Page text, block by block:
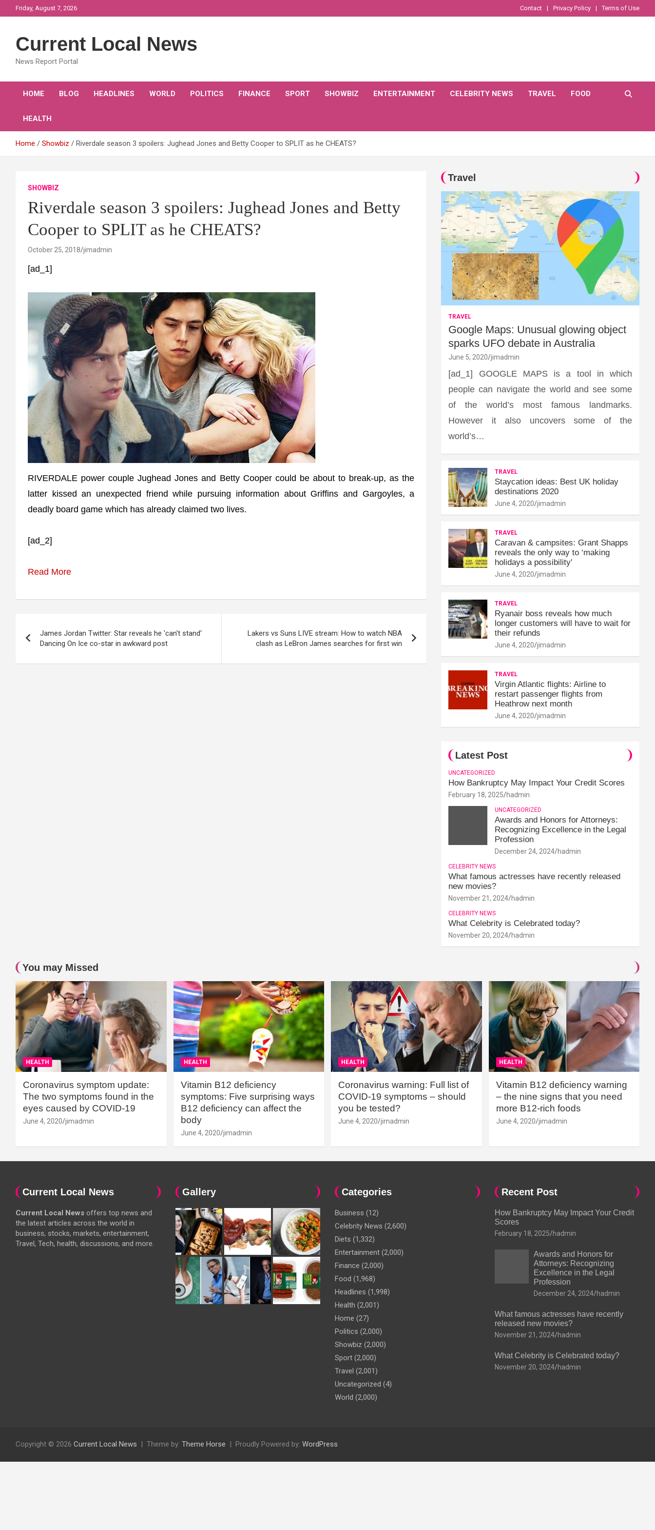
to
Friday, August 7, 2026 Contact Privacy Policy Terms of Use
Current Local News
News Report Portal
HOME BLOG HEADLINES WORLD POLITICS FINANCE SPORT SHOWBIZ ENTERTAINMENT CELEBRITY NEWS TRAVEL FOOD
HEALTH
Home Showbiz Riverdale season 3 spoilers: Jughead Jones and Betty Cooper to SPLIT as he CHEATS?
SHOWBIZ
Riverdale season 3 spoilers: Jughead Jones and Betty
Cooper to SPLIT as he CHEATS?
October 25, 2018 jimadmin
[ad_1]
RIVERDALE power couple Jughead Jones and Betty Cooper could be about to break-up, as the
latter kissed an unexpected friend while pursuing information about Griffins and Gargoyles, a
deadly board game which has already claimed two lives.
[ad_2]
Read More
navigation
James Jordan Twitter: Star reveals he 'can't stand'
Dancing On Ice co-star in awkward post
Lakers vs Suns LIVE stream: How to watch NBA
clash as LeBron James searches for first win
Travel
TRAVEL
Google Maps: Unusual glowing object
sparks UFO debate in Australia
June 5, 2020 jimadmin
[ad_1] GOOGLE MAPS is a tool in which
people can navigate the world and see some
of the world’s most famous landmarks.
However it also uncovers some of the
world’s…
TRAVEL
Staycation ideas: Best UK holiday
destinations 2020
June 4, 2020 jimadmin
TRAVEL
Caravan & campsites: Grant Shapps
reveals the only way to ‘making
holidays a possibility'
June 4, 2020 jimadmin
TRAVEL
Ryanair boss reveals how much
longer customers will have to wait for
their refunds
June 4, 2020 jimadmin
TRAVEL
Virgin Atlantic flights: Airline to
restart passenger flights from
Heathrow next month
June 4, 2020 jimadmin
Latest Post
UNCATEGORIZED
How Bankruptcy May Impact Your Credit Scores
February 18, 2025 hadmin
UNCATEGORIZED
Awards and Honors for Attorneys:
Recognizing Excellence in the Legal
Profession
December 24, 2024 hadmin
CELEBRITY NEWS
What famous actresses have recently released
new movies?
November 21, 2024 hadmin
CELEBRITY NEWS
What Celebrity is Celebrated today?
November 20, 2024 hadmin
You may Missed
HEALTH
Coronavirus symptom update:
The two symptoms found in the
eyes caused by COVID-19
June 4, 2020 jimadmin
HEALTH
Vitamin B12 deficiency
symptoms: Five surprising ways
B12 deficiency can affect the
body
June 4, 2020 jimadmin
HEALTH
Coronavirus warning: Full list of
COVID-19 symptoms – should
you be tested?
June 4, 2020 jimadmin
HEALTH
Vitamin B12 deficiency warning
– the nine signs that you need
more B12-rich foods
June 4, 2020 jimadmin
Current Local News
Current Local News offers top news and
the latest articles across the world in
business, stocks, markets, entertainment,
Travel, Tech, health, discussions, and more.
Gallery Categories
Business (12)
Celebrity News (2,600)
Diets (1,332)
Entertainment (2,000)
Finance (2,000)
Food (1,968)
Headlines (1,998)
Health (2,001)
Home (27)
Politics (2,000)
Showbiz (2,000)
Sport (2,000)
Travel (2,001)
Uncategorized (4)
World (2,000)
Recent Post
How Bankruptcy May Impact Your Credit
Scores
February 18, 2025 hadmin
Awards and Honors for
Attorneys: Recognizing
Excellence in the Legal
Profession
December 24, 2024 hadmin
What famous actresses have recently
released new movies?
November 21, 2024 hadmin
What Celebrity is Celebrated today?
November 20, 2024 hadmin
Copyright © 2026 Current Local News Theme by: Theme Horse Proudly Powered by: WordPress